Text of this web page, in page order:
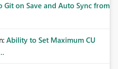
Git on Save and Auto Sync from
Ability to Set Maximum CU